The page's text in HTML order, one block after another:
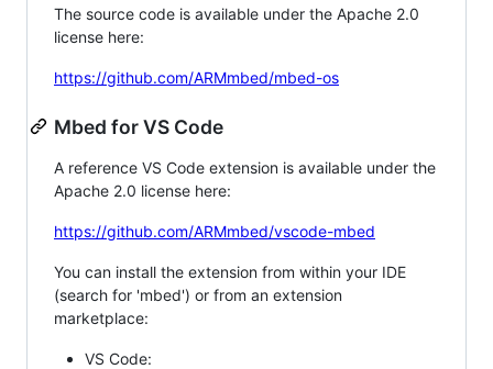
The source code is available under the Apache 2.0
license here:
https://github.com/ARMmbed/mbed-os
Mbed for VS Code
A reference VS Code extension is available under the
Apache 2.0 license here:
https://github.com/ARMmbed/vscode-mbed
You can install the extension from within your IDE
(search for 'mbed') or from an extension
marketplace:
VS Code: